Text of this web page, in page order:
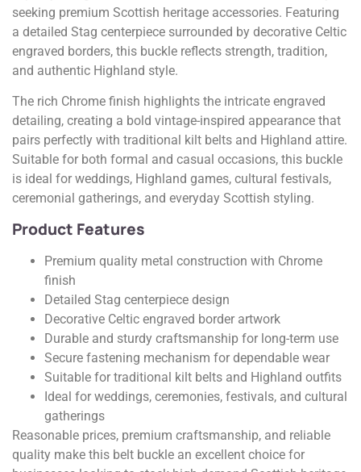
seeking premium Scottish heritage accessories. Featuring
a detailed Stag centerpiece surrounded by decorative Celtic
engraved borders, this buckle reflects strength, tradition,
and authentic Highland style.
The rich Chrome finish highlights the intricate engraved
detailing, creating a bold vintage-inspired appearance that
pairs perfectly with traditional kilt belts and Highland attire.
Suitable for both formal and casual occasions, this buckle
is ideal for weddings, Highland games, cultural festivals,
ceremonial gatherings, and everyday Scottish styling.
Product Features
Premium quality metal construction with Chrome
finish
Detailed Stag centerpiece design
Decorative Celtic engraved border artwork
Durable and sturdy craftsmanship for long-term use
Secure fastening mechanism for dependable wear
Suitable for traditional kilt belts and Highland outfits
Ideal for weddings, ceremonies, festivals, and cultural
gatherings
Reasonable prices, premium craftsmanship, and reliable
quality make this belt buckle an excellent choice for